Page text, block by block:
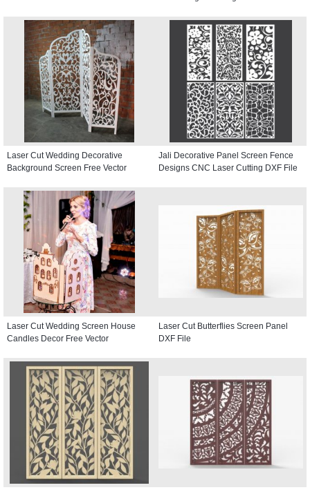
Laser Cut Wedding Decorative
Background Screen Free Vector
Jali Decorative Panel Screen Fence
Designs CNC Laser Cutting DXF File
Laser Cut Wedding Screen House
Candles Decor Free Vector
Laser Cut Butterflies Screen Panel
DXF File